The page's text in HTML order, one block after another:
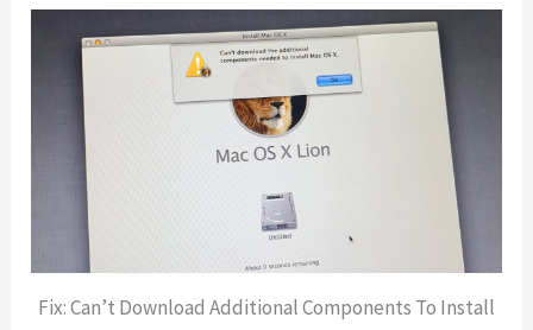
Fix: Can’t Download Additional Components To Install